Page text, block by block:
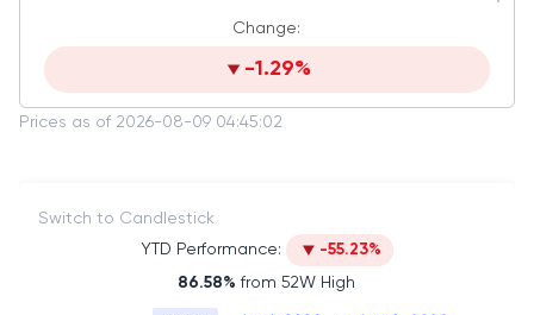
Change:
-1.29%
Prices as of 2026-08-09 04:45:02
Switch to Candlestick
YTD Performance:
-55.23%
86.58% from 52W High